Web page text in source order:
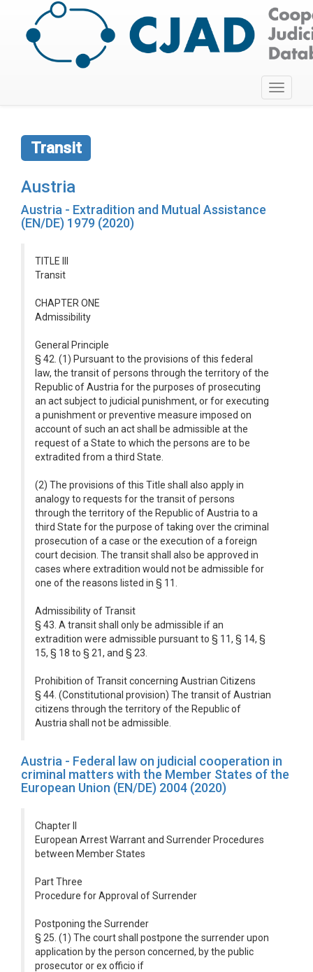
Toggle
Transit
Austria
Austria - Extradition and Mutual Assistance
(EN/DE) 1979 (2020)
TITLE III
Transit
CHAPTER ONE
Admissibility
General Principle
§ 42. (1) Pursuant to the provisions of this federal
law, the transit of persons through the territory of the
Republic of Austria for the purposes of prosecuting
an act subject to judicial punishment, or for executing
a punishment or preventive measure imposed on
account of such an act shall be admissible at the
request of a State to which the persons are to be
extradited from a third State.
(2) The provisions of this Title shall also apply in
analogy to requests for the transit of persons
through the territory of the Republic of Austria to a
third State for the purpose of taking over the criminal
prosecution of a case or the execution of a foreign
court decision. The transit shall also be approved in
cases where extradition would not be admissible for
one of the reasons listed in § 11.
Admissibility of Transit
§ 43. A transit shall only be admissible if an
extradition were admissible pursuant to § 11, § 14, §
15, § 18 to § 21, and § 23.
Prohibition of Transit concerning Austrian Citizens
§ 44. (Constitutional provision) The transit of Austrian
citizens through the territory of the Republic of
Austria shall not be admissible.
Austria - Federal law on judicial cooperation in
criminal matters with the Member States of the
European Union (EN/DE) 2004 (2020)
Chapter II
European Arrest Warrant and Surrender Procedures
between Member States
Part Three
Procedure for Approval of Surrender
Postponing the Surrender
§ 25. (1) The court shall postpone the surrender upon
application by the person concerned, by the public
prosecutor or ex officio if